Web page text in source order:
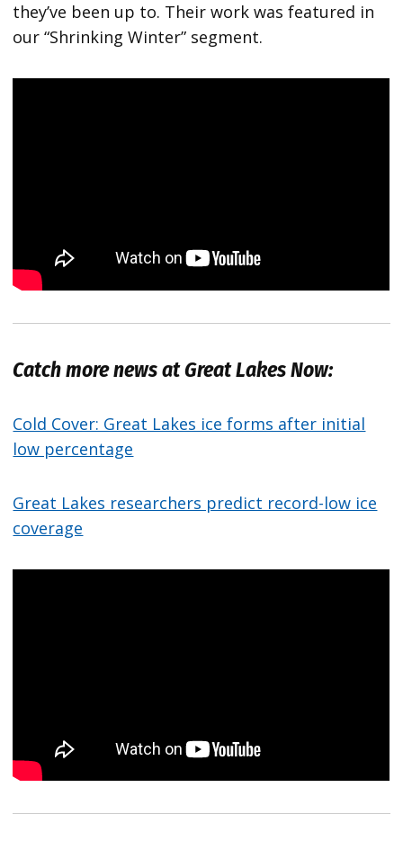
they’ve been up to. Their work was featured in
our “Shrinking Winter” segment.
Catch more news at Great Lakes Now:
Cold Cover: Great Lakes ice forms after initial
low percentage
Great Lakes researchers predict record-low ice
coverage